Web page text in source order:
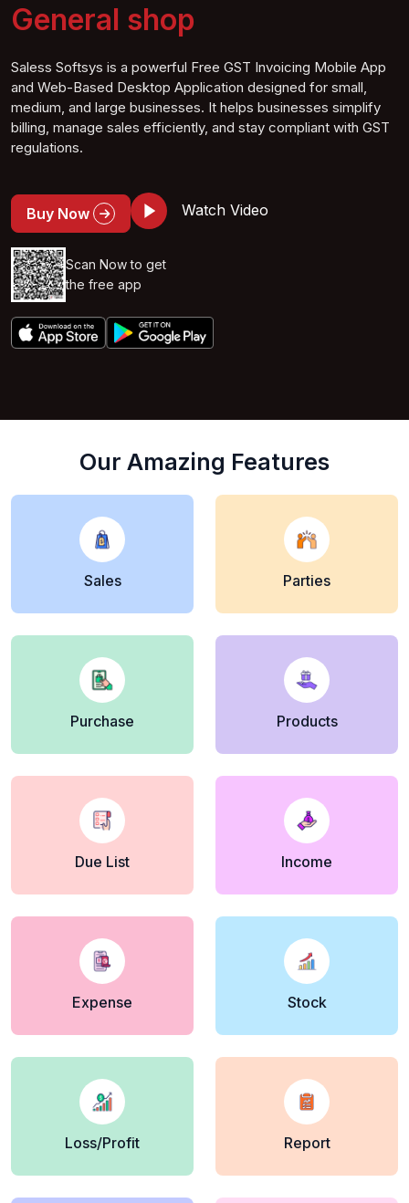
shop
Saless Softsys is a powerful Free GST Invoicing Mobile App
and Web-Based Desktop Application designed for small,
medium, and large businesses. It helps businesses simplify
billing, manage sales efficiently, and stay compliant with GST
regulations.
Buy Now Watch Video
Scan Now to get
the free app
Our Amazing Features
Sales Parties
Purchase Products
Due List Income
Expense Stock
Loss/Profit Report